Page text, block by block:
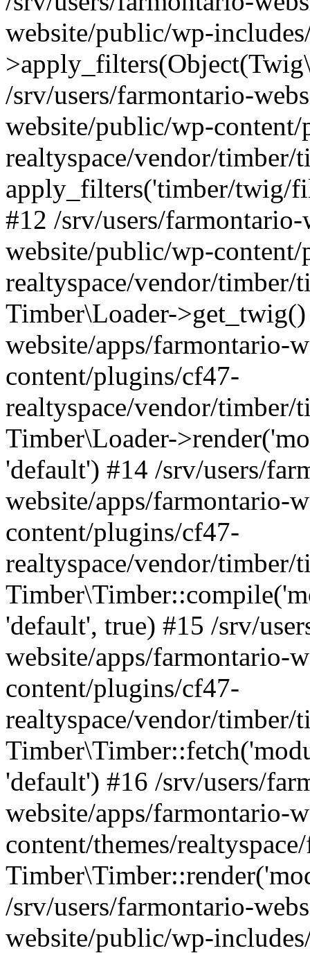
website/public/wp-
/srv/users/farmontario-
website/public/wp-
realtyspace/vendor/
apply_filters('timber/twig/
#12 /srv/users/
website/public/wp-
realtyspace/vendor/
Timber\Loader-
website/apps/farmontario-
content/plugins/cf47-
realtyspace/vendor/
Timber\Loader-
'default') #14 /srv/users/
website/apps/farmontario-
content/plugins/cf47-
realtyspace/vendor/
'default', true) #15 /srv/
website/apps/farmontario-
content/plugins/cf47-
realtyspace/vendor/
'default') #16 /srv/users/
website/apps/farmontario-
content/themes/
/srv/users/farmontario-
website/public/wp-